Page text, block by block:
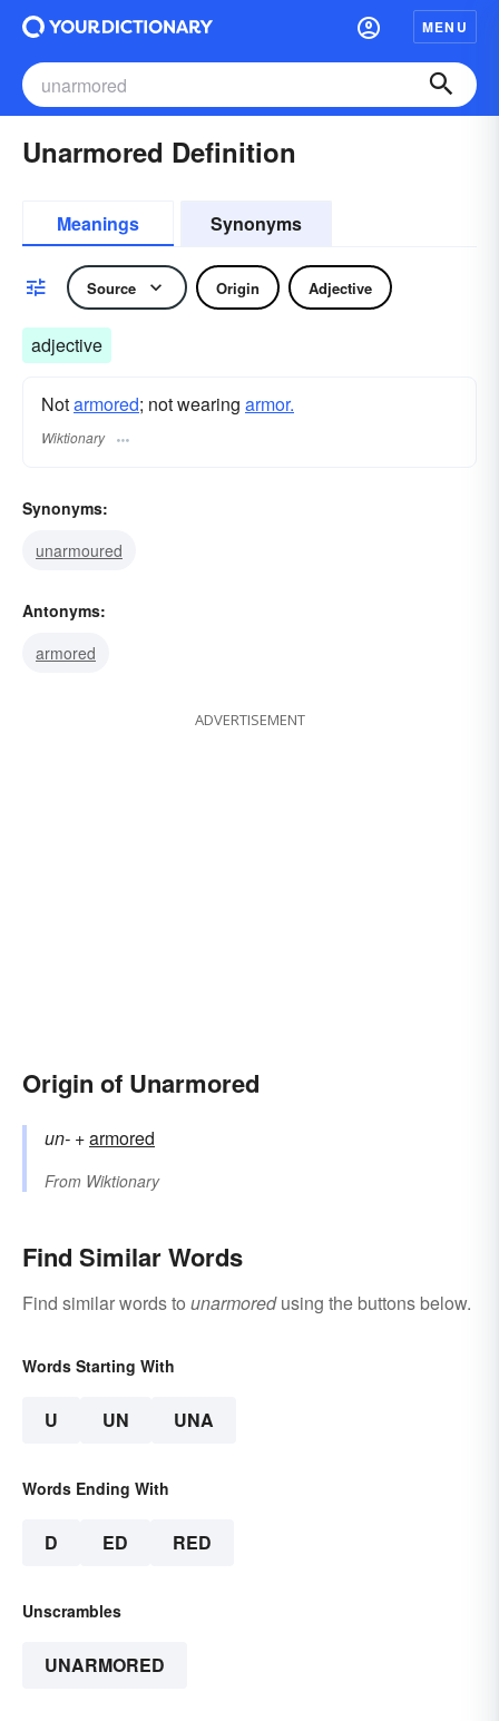
MENU
Unarmored Definition
Meanings Synonyms
Source Origin Adjective
adjective
Notarmored; not wearing armor.
Wiktionary
Synonyms:
unarmoured
Antonyms:
armored
ADVERTISEMENT
Origin of Unarmored
un- +‎armored
From Wiktionary
Find Similar Words
Find similar words to unarmoredusing the buttons below.
Words Starting With
U UN UNA
Words Ending With
D ED RED
Unscrambles
UNARMORED